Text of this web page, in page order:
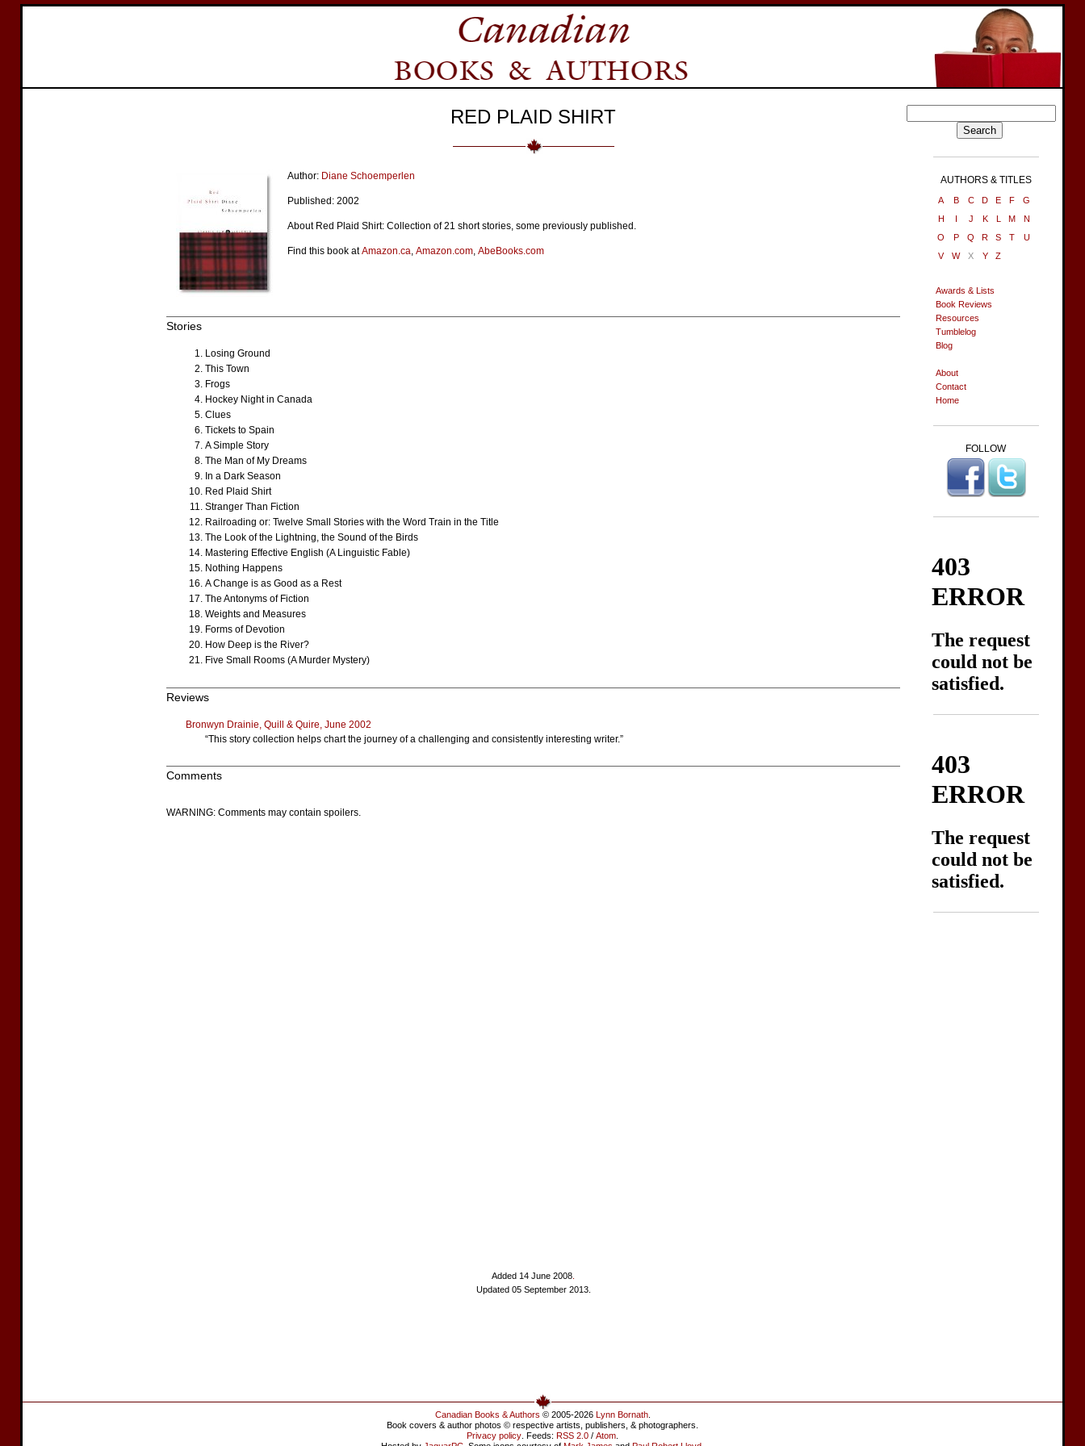
RED PLAID SHIRT
Author: Diane Schoemperlen
Published: 2002
About Red Plaid Shirt: Collection of 21 short stories, some previously published.
Find this book atAmazon.ca, Amazon.com, AbeBooks.com
Stories
Losing Ground
This Town
Frogs
Hockey Night in Canada
Clues
Tickets to Spain
A Simple Story
The Man of My Dreams
In a Dark Season
Red Plaid Shirt
Stranger Than Fiction
Railroading or: Twelve Small Stories with the Word Train in the Title
The Look of the Lightning, the Sound of the Birds
Mastering Effective English (A Linguistic Fable)
Nothing Happens
A Change is as Good as a Rest
The Antonyms of Fiction
Weights and Measures
Forms of Devotion
How Deep is the River?
Five Small Rooms (A Murder Mystery)
Reviews
Bronwyn Drainie, Quill & Quire, June 2002
“This story collection helps chart the journey of a challenging and consistently interesting writer.”
Comments
WARNING: Comments may contain spoilers.
Added 14 June 2008
Updated 05 September 2013.
AUTHORS & TITLES
A B C D E F
G
H
I J K L M
N
O
P Q R S T
U
V
W X Y Z
Awards & Lists
Book Reviews
Resources
Tumblelog
Blog
About
Contact
Home
FOLLOW
Canadian Books & Authors © 2005-2026 Lynn Bornath.
Book covers & author photos © respective artists, publishers, & photographers.
Privacy policy . Feeds: RSS 2.0 / Atom